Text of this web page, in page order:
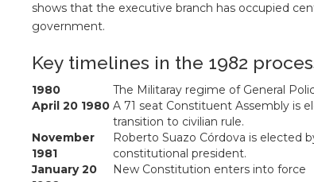
shows that the executive branch has occupied
government.
Key timelines in the 1982
1980
The Militaray regime of General
April 20 1980 A 71 seat Constituent Assembly is
transition to civilian rule.
November
1981
Roberto Suazo Córdova is elected
constitutional president.
January 20
New Constitution enters into force